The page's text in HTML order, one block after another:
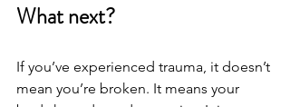
What next?
If you’ve experienced trauma, it doesn’t
mean you’re broken. It means your